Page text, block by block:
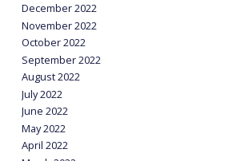
December 2022
November 2022
October 2022
September 2022
August 2022
July 2022
June 2022
May 2022
April 2022